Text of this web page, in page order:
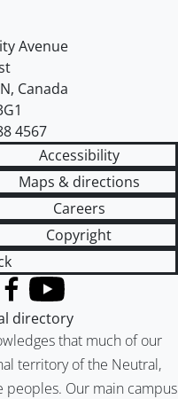
Waterloo
Avenue
, Canada
4567
Accessibility
Maps & directions
Careers
Copyright
that much of our
territory of the Neutral,
peoples. Our main campus
Twitter)
Facebook
YouTube
directory